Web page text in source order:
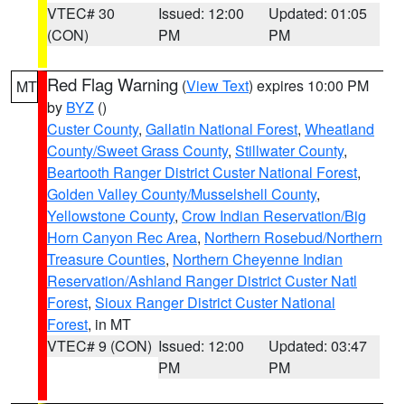
VTEC# 30
(CON)
Issued: 12:00
PM
Updated: 01:05
PM
MT Red Flag Warning (View Text) expires 10:00 PM
by BYZ ()
Custer County, Gallatin National Forest, Wheatland
County/Sweet Grass County, Stillwater County,
Beartooth Ranger District Custer National Forest,
Golden Valley County/Musselshell County,
Yellowstone County, Crow Indian Reservation/Big
Horn Canyon Rec Area, Northern Rosebud/Northern
Treasure Counties, Northern Cheyenne Indian
Reservation/Ashland Ranger District Custer Natl
Forest, Sioux Ranger District Custer National
Forest, in MT
VTEC# 9 (CON) Issued: 12:00
PM
Updated: 03:47
PM